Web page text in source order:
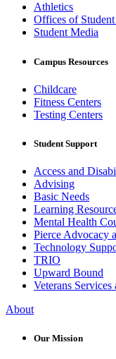
Athletics
Offices of
Student Media
Campus Resources
Childcare
Fitness Centers
Testing Centers
Student Support
Access and
Advising
Basic Needs
Learning
Mental Health
Pierce Advocacy
Technology
TRIO
Upward Bound
Veterans Services
About
Our Mission